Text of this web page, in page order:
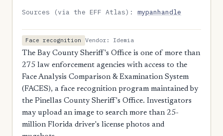
Sources (via the EFF Atlas):mypanhandle
Face recognition
Vendor: Idemia
The Bay County Sheriff's Office is one of more than
275 law enforcement agencies with access to the
Face Analysis Comparison & Examination System
(FACES), a face recognition program maintained by
the Pinellas County Sheriff's Office. Investigators
may upload an image to search more than 25-
million Florida driver's license photos and